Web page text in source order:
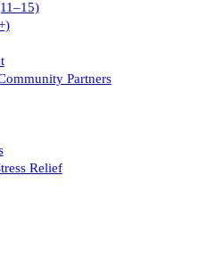
Partners
Relief